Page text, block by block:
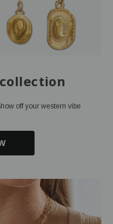
off your western vibe